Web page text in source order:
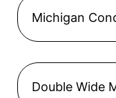
Michigan
Double Wide